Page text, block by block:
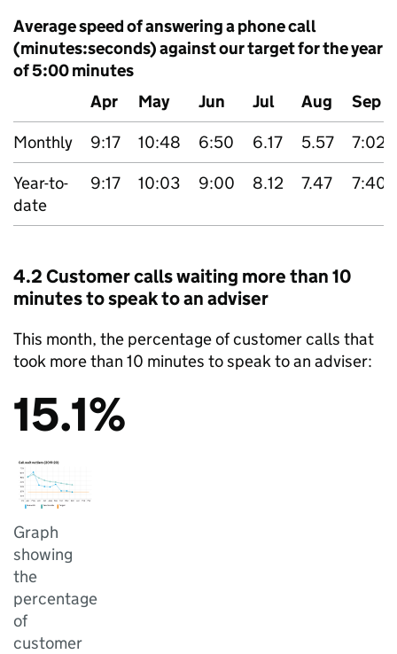
Average speed of answering a phone call
(minutes:seconds) against our target for the year
of 5:00 minutes
Apr
May Jun Jul Aug
Sep
Monthly
9:17 10:48 6:50 6.17 5.57
7:02
Year-to-
date
9:17 10:03 9:00 8.12 7.47 7:40
4.2 Customer calls waiting more than 10
minutes to speak to an adviser
This month, the percentage of customer calls that
took more than 10 minutes to speak to an adviser:
15.1%
Graph
showing
the
percentage
of
customer